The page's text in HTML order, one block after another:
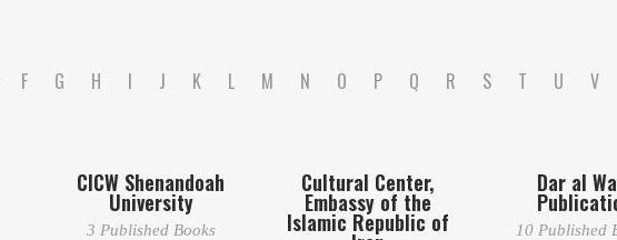
F G H I J K L M N O P Q R S T U V
CICW Shenandoah
University
3 Published Books
Cultural Center,
Embassy of the
Islamic Republic of
Dar al
10 Published